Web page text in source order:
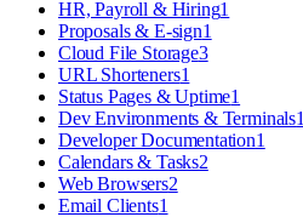
HR, Payroll & Hiring1
Proposals & E-sign1
Cloud File Storage3
URL Shorteners1
Status Pages & Uptime1
Dev Environments & Terminals1
Developer Documentation1
Calendars & Tasks2
Web Browsers2
Email Clients1